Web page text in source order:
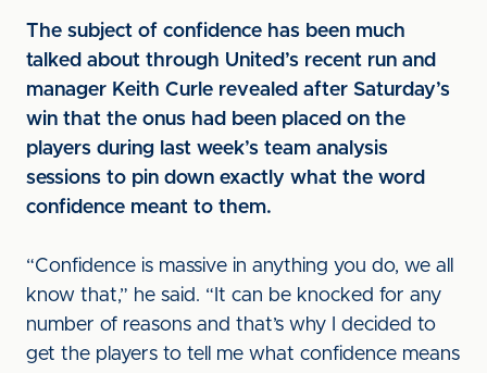
The subject of confidence has been much
talked about through United’s recent run and
manager Keith Curle revealed after Saturday’s
win that the onus had been placed on the
players during last week’s team analysis
sessions to pin down exactly what the word
confidence meant to them.
“Confidence is massive in anything you do, we all
know that,” he said. “It can be knocked for any
number of reasons and that’s why I decided to
get the players to tell me what confidence means